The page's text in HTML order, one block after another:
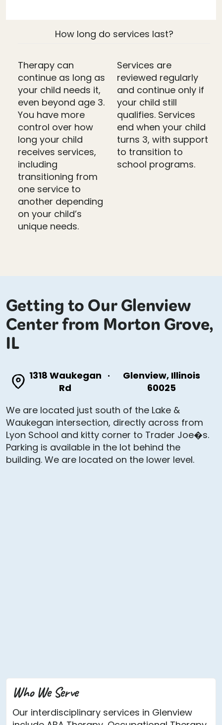
How long do services last?
Therapy can
continue as long as
your child needs it,
even beyond age 3.
You have more
control over how
long your child
receives services,
including
transitioning from
one service to
another depending
on your child’s
unique needs.
Services are
reviewed regularly
and continue only if
your child still
qualifies. Services
end when your child
turns 3, with support
to transition to
school programs.
Getting to Our Glenview
Center from Morton Grove,
IL
1318 Waukegan
Rd
·
Glenview, Illinois
60025
We are located just south of the Lake &
Waukegan intersection, directly across from
Lyon School and kitty corner to Trader Joe�s.
Parking is available in the lot behind the
building. We are located on the lower level.
Who We Serve
Our interdisciplinary services in Glenview